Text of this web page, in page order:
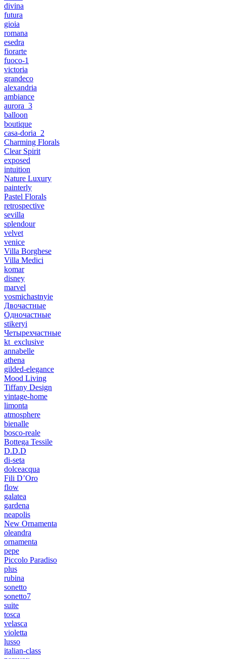
divina
futura
gioia
romana
esedra
fiorarte
fuoco-1
victoria
grandeco
alexandria
ambiance
aurora_3
balloon
boutique
casa-doria_2
Charming Florals
Clear Spirit
exposed
intuition
Nature Luxury
painterly
Pastel Florals
retrospective
sevilla
splendour
velvet
venice
Villa Borghese
Villa Medici
komar
disney
marvel
vosmichastnyie
Двочастные
Одночастные
stikeryi
Четырехчастные
kt_exclusive
annabelle
athena
gilded-elegance
Mood Living
Tiffany Design
vintage-home
limonta
atmosphere
bienalle
bosco-reale
Bottega Tessile
D.D.D
di-seta
dolceacqua
Fili D’Oro
flow
galatea
gardena
neapolis
New Ornamenta
oleandra
ornamenta
pepe
Piccolo Paradiso
plus
rubina
sonetto
sonetto7
suite
tosca
velasca
violetta
lusso
italian-class